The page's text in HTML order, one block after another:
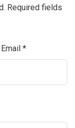
Required fields
Email *